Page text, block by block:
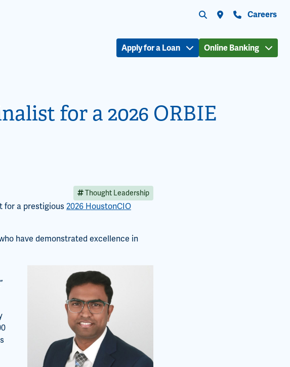
Search the site
Submit search
Locations
Contact Us
Careers
Apply for a Loan Online Banking
for a 2026 ORBIE
Thought Leadership
for a prestigious 2026 HoustonCIO
have demonstrated excellence in